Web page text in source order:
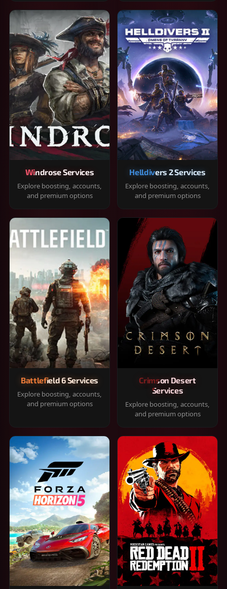
Windrose Services
Explore boosting, accounts,
and premium options
Helldivers 2 Services
Explore boosting, accounts,
and premium options
Battlefield 6 Services
Explore boosting, accounts,
and premium options
Crimson Desert
Services
Explore boosting, accounts,
and premium options